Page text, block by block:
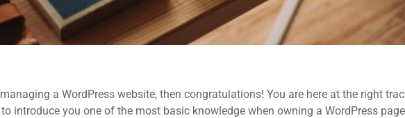
a WordPress website, then congratulations! You are here at the right
introduce you one of the most basic knowledge when owning a WordPress